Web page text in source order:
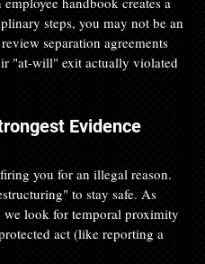
steps, you may not be an
separation agreements
"at-will" exit actually violated
Evidence
you for an illegal reason.
to stay safe. As
look for temporal proximity
act (like reporting a